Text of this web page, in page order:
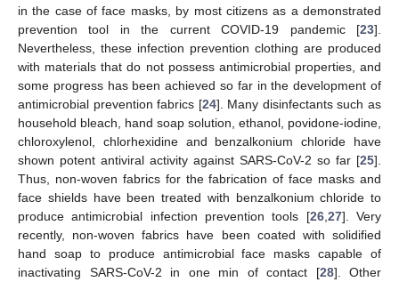
in the case of face masks, by most citizens as a demonstrated
prevention tool in the current COVID-19 pandemic [23].
Nevertheless, these infection prevention clothing are produced
with materials that do not possess antimicrobial properties, and
some progress has been achieved so far in the development of
antimicrobial prevention fabrics [24]. Many disinfectants such as
household bleach, hand soap solution, ethanol, povidone-iodine,
chloroxylenol, chlorhexidine and benzalkonium chloride have
shown potent antiviral activity against SARS-CoV-2 so far [25].
Thus, non-woven fabrics for the fabrication of face masks and
face shields have been treated with benzalkonium chloride to
produce antimicrobial infection prevention tools [26, 27]. Very
recently, non-woven fabrics have been coated with solidified
hand soap to produce antimicrobial face masks capable of
inactivating SARS-CoV-2 in one min of contact [28]. Other